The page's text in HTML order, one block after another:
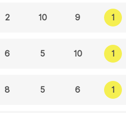
2 10 9 1
6 5 10 1
8 5 6 1